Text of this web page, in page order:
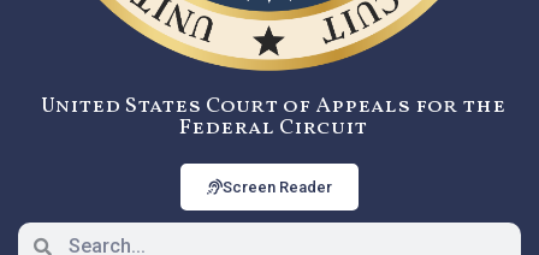
United States Court of Appeals for the
Federal Circuit
Screen Reader